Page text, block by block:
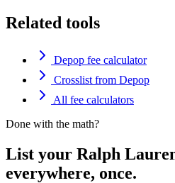
Related tools
Depop fee calculator
Crosslist from Depop
All fee calculators
Done with the math?
List your Ralph
everywhere, once.